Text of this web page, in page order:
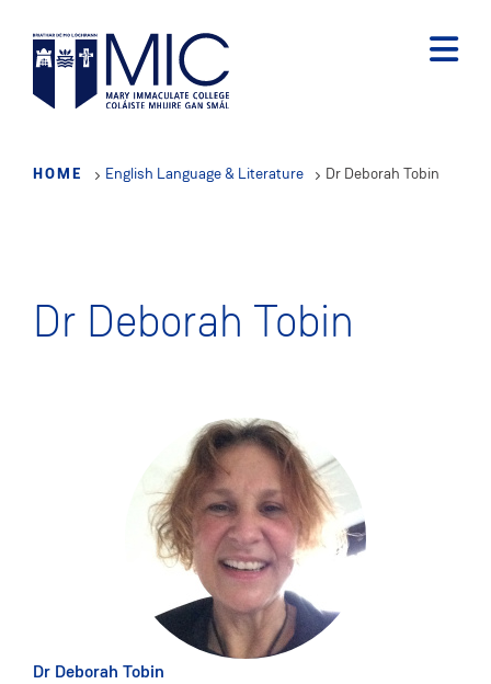
main
content
HOME English Language & Literature Dr Deborah Tobin
Dr Deborah Tobin
Dr Deborah Tobin